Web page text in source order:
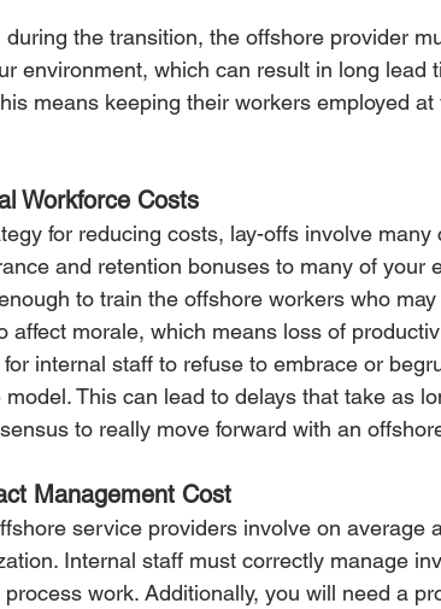
during the transition, the offshore provider
environment, which can result in long lead
means keeping their workers employed
Workforce Costs
for reducing costs, lay-offs involve
and retention bonuses to many of
to train the offshore workers who
affect morale, which means loss of
internal staff to refuse to embrace or
This can lead to delays that take as
to really move forward with an
Management Cost
service providers involve on average
Internal staff must correctly manage
work. Additionally, you will need a